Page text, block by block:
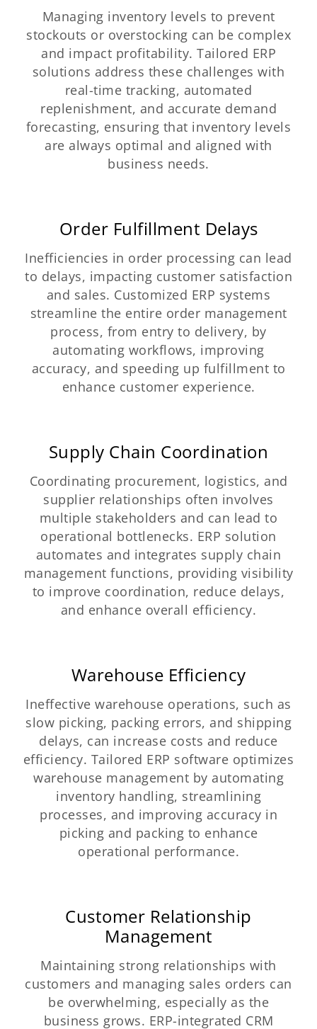
Managing inventory levels to prevent
stockouts or overstocking can be complex
and impact profitability. Tailored ERP
solutions address these challenges with
real-time tracking, automated
replenishment, and accurate demand
forecasting, ensuring that inventory levels
are always optimal and aligned with
business needs.
Order Fulfillment Delays
Inefficiencies in order processing can lead
to delays, impacting customer satisfaction
and sales. Customized ERP systems
streamline the entire order management
process, from entry to delivery, by
automating workflows, improving
accuracy, and speeding up fulfillment to
enhance customer experience.
Supply Chain Coordination
Coordinating procurement, logistics, and
supplier relationships often involves
multiple stakeholders and can lead to
operational bottlenecks. ERP solution
automates and integrates supply chain
management functions, providing visibility
to improve coordination, reduce delays,
and enhance overall efficiency.
Warehouse Efficiency
Ineffective warehouse operations, such as
slow picking, packing errors, and shipping
delays, can increase costs and reduce
efficiency. Tailored ERP software optimizes
warehouse management by automating
inventory handling, streamlining
processes, and improving accuracy in
picking and packing to enhance
operational performance.
Customer Relationship
Management
Maintaining strong relationships with
customers and managing sales orders can
be overwhelming, especially as the
business grows. ERP-integrated CRM